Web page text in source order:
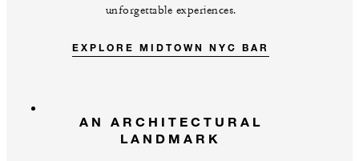
unforgettable experiences.
EXPLORE MIDTOWN NYC BAR
AN ARCHITECTURAL
LANDMARK